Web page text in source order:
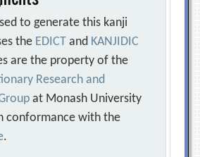
to generate this kanji
the EDICT and KANJIDIC
are the property of the
Research and
at Monash University
conformance with the
.